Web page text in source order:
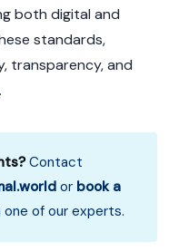
both digital and
standards,
transparency, and
Contact
or book a
of our experts.